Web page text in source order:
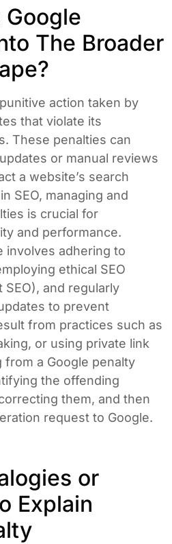
Google
The Broader
action taken by
that violate its
These penalties can
or manual reviews
a website’s search
SEO, managing and
is crucial for
and performance.
involves adhering to
ethical SEO
and regularly
to prevent
from practices such as
or using private link
a Google penalty
the offending
them, and then
request to Google.
or
Explain